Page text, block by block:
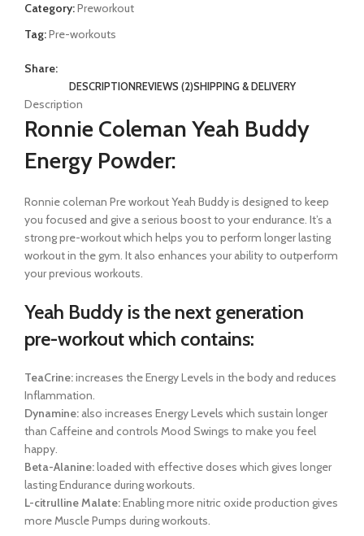
Category:Preworkout
Tag:Pre-workouts
Share:
DESCRIPTIONREVIEWS (2)SHIPPING & DELIVERY
Description
Ronnie Coleman Yeah Buddy
Energy Powder:
Ronnie coleman Pre workout Yeah Buddy is designed to keep
you focused and give a serious boost to your endurance. It’s a
strong pre-workout which helps you to perform longer lasting
workout in the gym. It also enhances your ability to outperform
your previous workouts.
Yeah Buddy is the next generation
pre-workout which contains:
TeaCrine:increases the Energy Levels in the body and reduces
Inflammation.
Dynamine: also increases Energy Levels which sustain longer
than Caffeine and controls Mood Swings to make you feel
happy.
Beta-Alanine:loaded with effective doses which gives longer
lasting Endurance during workouts.
L-citrulline Malate:Enabling more nitric oxide production gives
more Muscle Pumps during workouts.